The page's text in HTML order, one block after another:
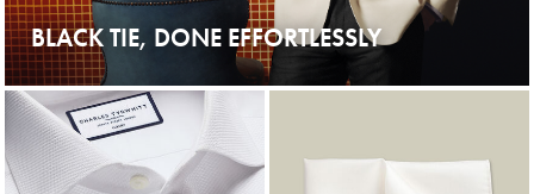
BLACK TIE, DONE EFFORTLESSLY